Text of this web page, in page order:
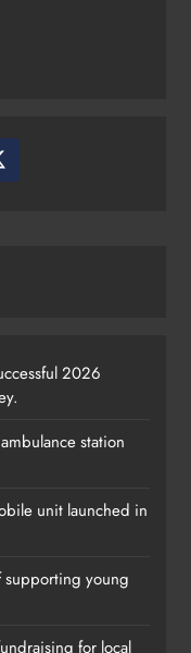
nine years of
2026
station
unit launched in
supporting young
for local